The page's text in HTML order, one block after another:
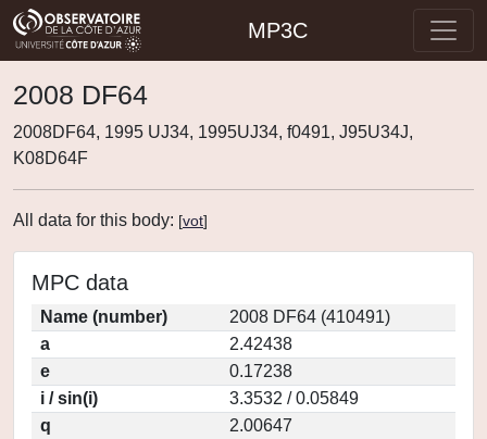
MP3C
2008 DF64
2008DF64, 1995 UJ34, 1995UJ34, f0491, J95U34J,
K08D64F
All data for this body: [vot]
MPC data
Name (number)
2008 DF64 (410491)
a
2.42438
e
0.17238
i / sin(i)
3.3532 / 0.05849
q
2.00647